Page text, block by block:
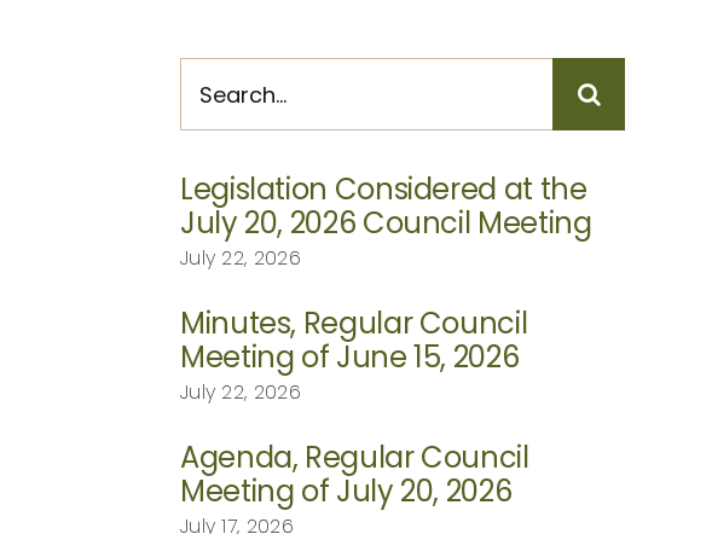
for:
Legislation Considered at the
July 20, 2026 Council Meeting
July 22, 2026
Minutes, Regular Council
Meeting of June 15, 2026
July 22, 2026
Agenda, Regular Council
Meeting of July 20, 2026
July 17, 2026